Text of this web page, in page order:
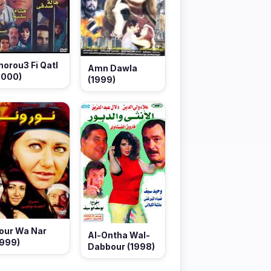
Fi Qatl
Amn Dawla
(1999)
Wa Nar
Al-Ontha Wal-
Dabbour (1998)